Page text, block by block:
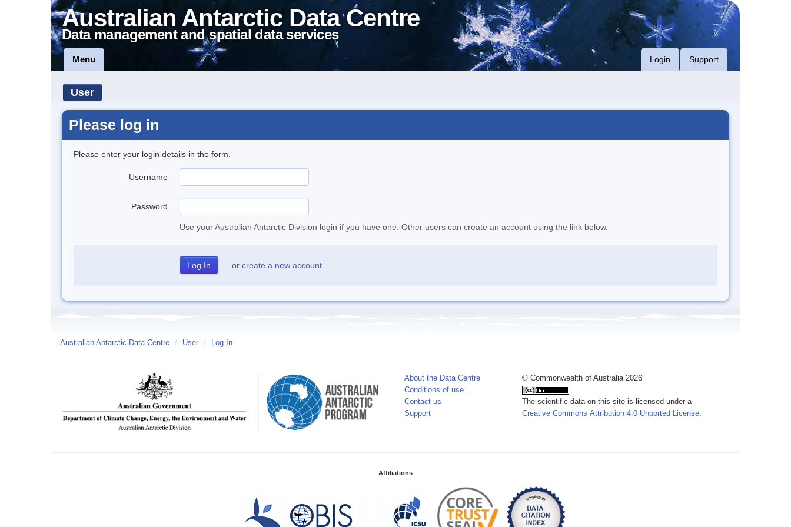
Australian Antarctic Data Centre
Data management and spatial data services
Menu Login Support
User
Please log in
Please enter your login details in the form.
Username
Password
Use your Australian Antarctic Division login if you have one. Other users can create an account using the link below.
or create a new account
Australian Antarctic Data Centre / User / Log In
About the Data Centre
Conditions of use
Contact us
Support
© Commonwealth of Australia 2026
The scientific data on this site is licensed under a
Creative Commons Attribution 4.0 Unported License.
Affiliations